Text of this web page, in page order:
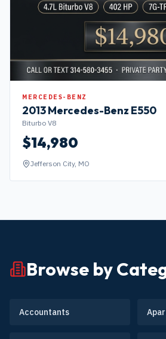
MERCEDES-BENZ
2013Mercedes-Benz E550
Biturbo V8
$14,980
Jefferson City, MO
Browse by
Accountants